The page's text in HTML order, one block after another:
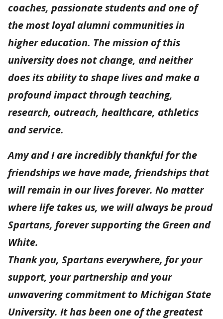
coaches, passionate students and one of
the most loyal alumni communities in
higher education. The mission of this
university does not change, and neither
does its ability to shape lives and make a
profound impact through teaching,
research, outreach, healthcare, athletics
and service.
Amy and I are incredibly thankful for the
friendships we have made, friendships that
will remain in our lives forever. No matter
where life takes us, we will always be proud
Spartans, forever supporting the Green and
White.
Thank you, Spartans everywhere, for your
support, your partnership and your
unwavering commitment to Michigan State
University. It has been one of the greatest